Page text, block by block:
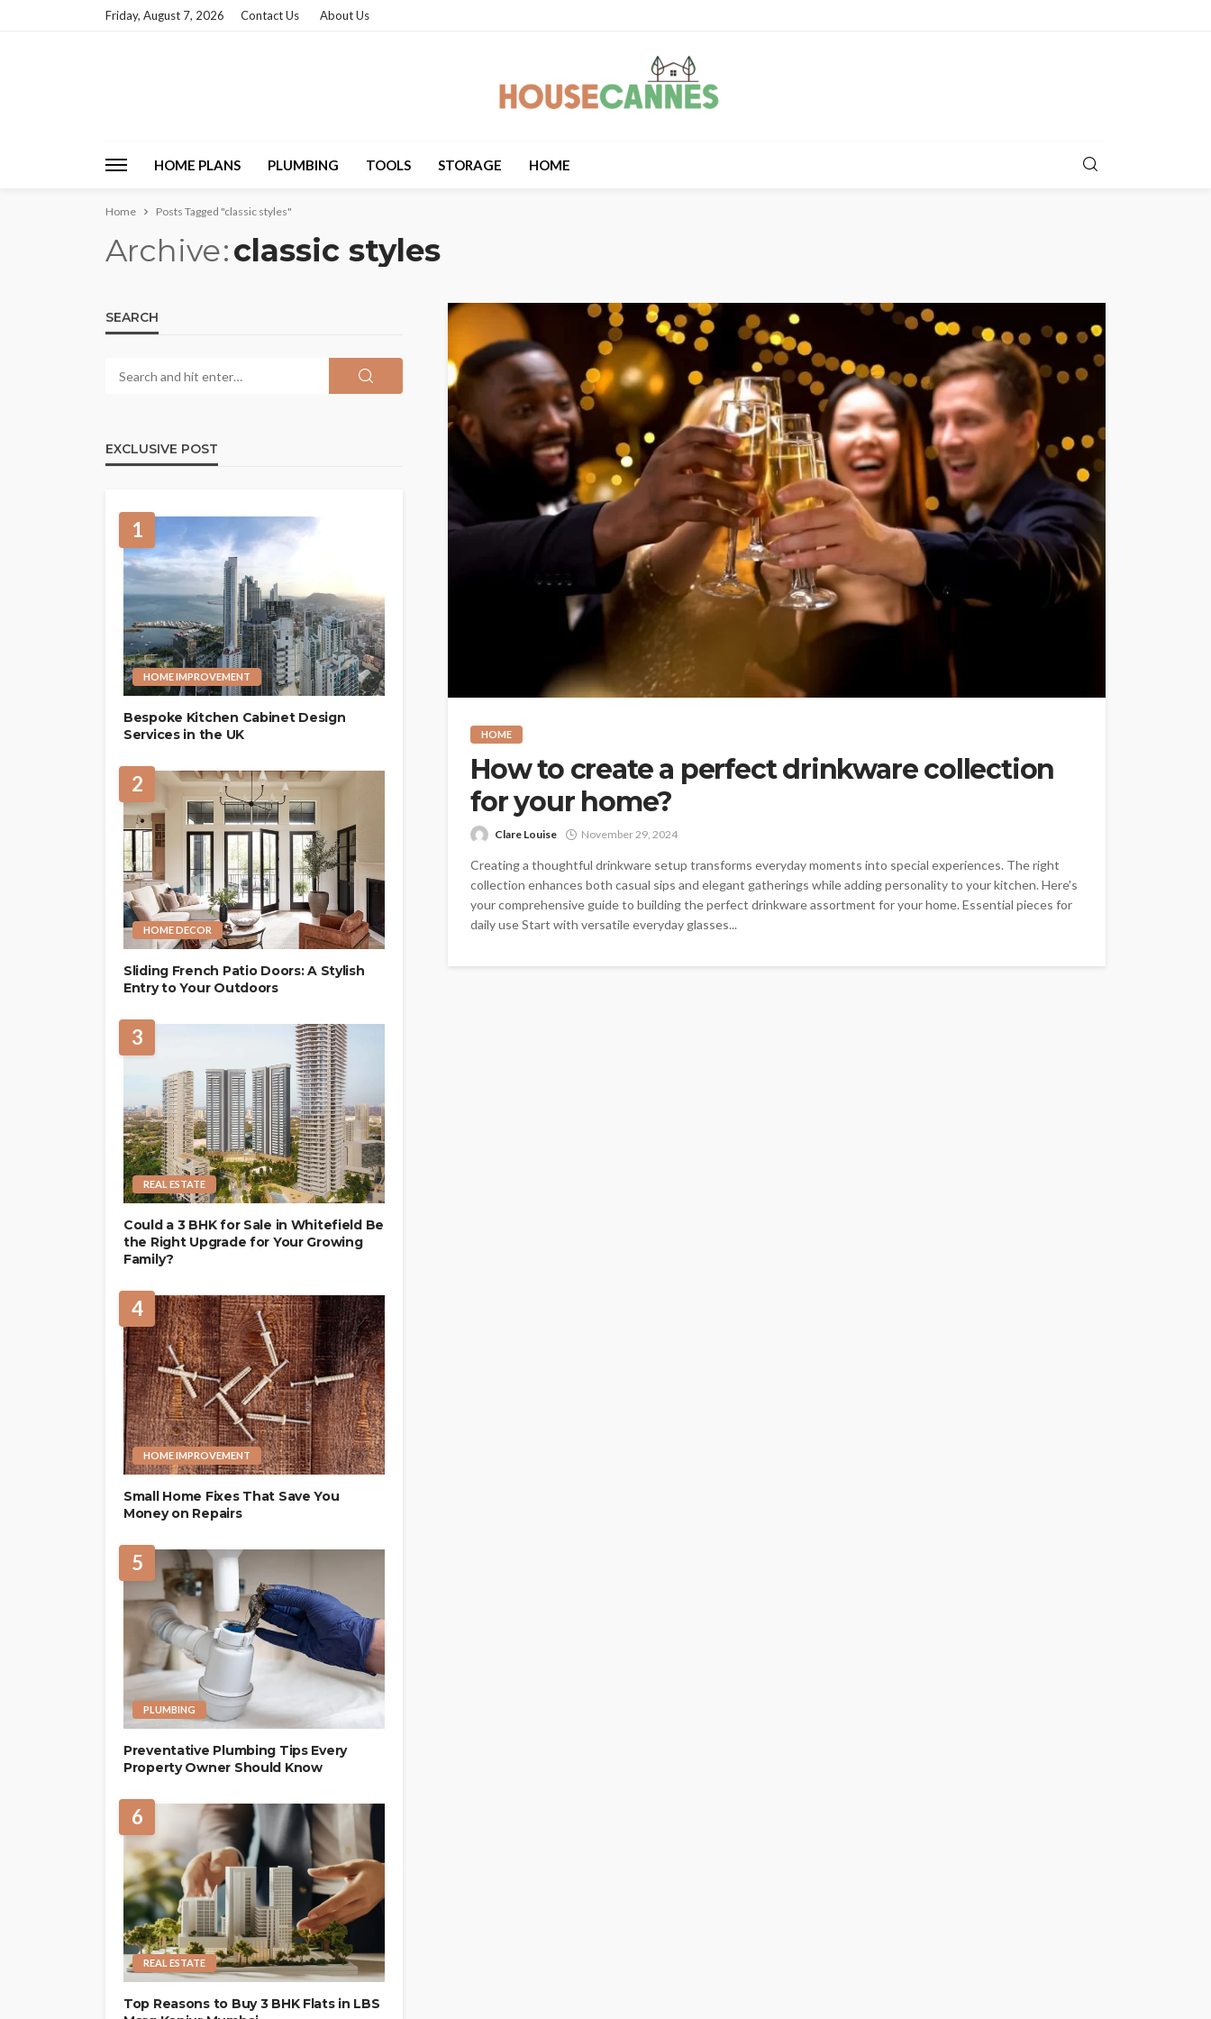
Friday, August 7, 2026 Contact Us About Us
HOME PLANS PLUMBING TOOLS STORAGE HOME
Home Posts Tagged "classic styles"
Archive classic styles
HOME
How to create a perfect drinkware collection
for your home?
Clare Louise November 29, 2024
Creating a thoughtful drinkware setup transforms everyday moments into special experiences. The right
collection enhances both casual sips and elegant gatherings while adding personality to your kitchen. Here's
your comprehensive guide to building the perfect drinkware assortment for your home. Essential pieces for
daily use Start with versatile everyday glasses...
SEARCH
EXCLUSIVE POST
1
HOME IMPROVEMENT
Bespoke Kitchen Cabinet Design
Services in the UK
2
HOME DECOR
Sliding French Patio Doors: A Stylish
Entry to Your Outdoors
3
REAL ESTATE
Could a 3 BHK for Sale in Whitefield Be
the Right Upgrade for Your Growing
Family?
4
HOME IMPROVEMENT
Small Home Fixes That Save You
Money on Repairs
5
PLUMBING
Preventative Plumbing Tips Every
Property Owner Should Know
6
REAL ESTATE
Top Reasons to Buy 3 BHK Flats in LBS